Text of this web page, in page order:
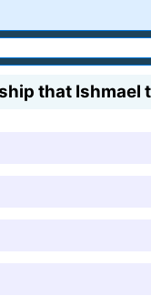
that Ishmael